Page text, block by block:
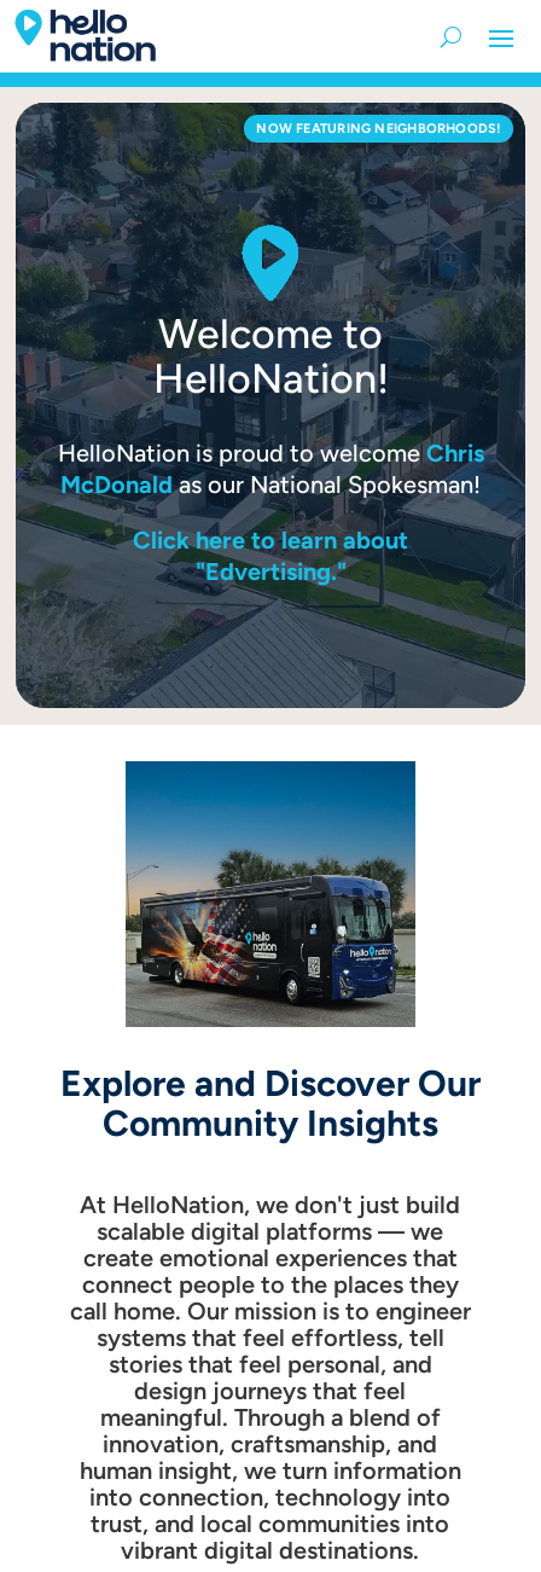
NOW FEATURING NEIGHBORHOODS!
Welcome to
HelloNation!
HelloNation is proud to welcome Chris
McDonaldas our National Spokesman!
Click here to learn about
"Edvertising."
Video
Player
Explore and Discover Our
Community Insights
At HelloNation, we don't just build
scalable digital platforms — we
create emotional experiences that
connect people to the places they
call home. Our mission is to engineer
systems that feel effortless, tell
stories that feel personal, and
design journeys that feel
meaningful. Through a blend of
innovation, craftsmanship, and
human insight, we turn information
into connection, technology into
trust, and local communities into
vibrant digital destinations.